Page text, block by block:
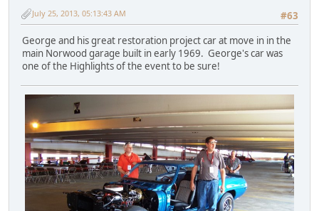
#63
July 25, 2013, 05:13:43 AM
George and his great restoration project car at move in in the
main Norwood garage built in early 1969. George's car was
one of the Highlights of the event to be sure!